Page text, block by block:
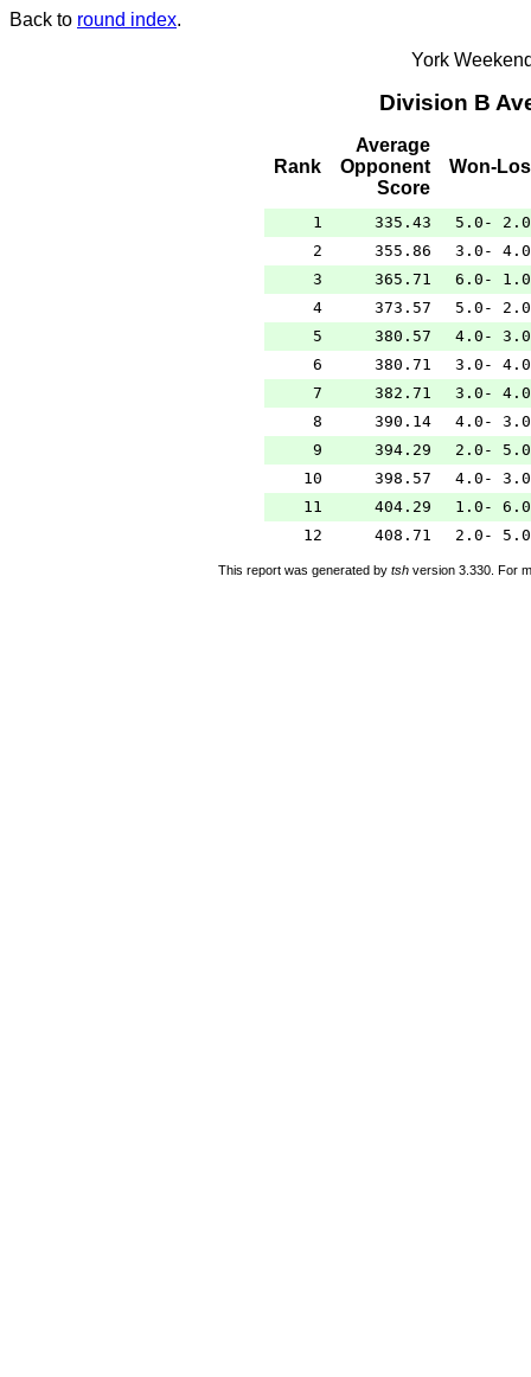
Back to round index.
York
Division B
Rank
Average
Opponent
Score
Won-
1 335.43
5.0- 2.0
2
355.86
3.0- 4.0
3
365.71
6.0- 1.0
4
373.57
5.0- 2.0
5
380.57
4.0- 3.0
6
380.71
3.0- 4.0
7
382.71
3.0- 4.0
8
390.14
4.0- 3.0
9
394.29
2.0- 5.0
10
398.57
4.0- 3.0
11
404.29
1.0- 6.0
12
408.71 2.0- 5.0
This report was generated by tsh version 3.330. For